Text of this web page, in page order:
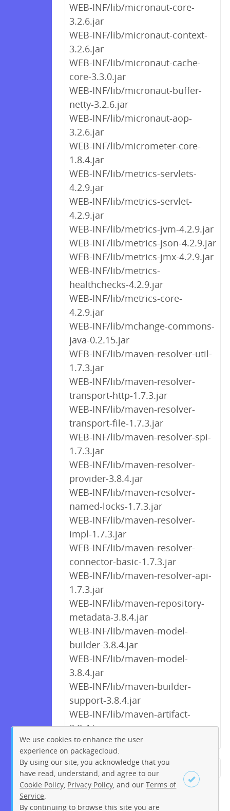
WEB-INF/lib/micronaut-core-
3.2.6.jar
WEB-INF/lib/micronaut-context-
3.2.6.jar
WEB-INF/lib/micronaut-cache-
core-3.3.0.jar
WEB-INF/lib/micronaut-buffer-
netty-3.2.6.jar
WEB-INF/lib/micronaut-aop-
3.2.6.jar
WEB-INF/lib/micrometer-core-
1.8.4.jar
WEB-INF/lib/metrics-servlets-
4.2.9.jar
WEB-INF/lib/metrics-servlet-
4.2.9.jar
WEB-INF/lib/metrics-jvm-4.2.9.jar
WEB-INF/lib/metrics-json-4.2.9.jar
WEB-INF/lib/metrics-jmx-4.2.9.jar
WEB-INF/lib/metrics-
healthchecks-4.2.9.jar
WEB-INF/lib/metrics-core-
4.2.9.jar
WEB-INF/lib/mchange-commons-
java-0.2.15.jar
WEB-INF/lib/maven-resolver-util-
1.7.3.jar
WEB-INF/lib/maven-resolver-
transport-http-1.7.3.jar
WEB-INF/lib/maven-resolver-
transport-file-1.7.3.jar
WEB-INF/lib/maven-resolver-spi-
1.7.3.jar
WEB-INF/lib/maven-resolver-
provider-3.8.4.jar
WEB-INF/lib/maven-resolver-
named-locks-1.7.3.jar
WEB-INF/lib/maven-resolver-
impl-1.7.3.jar
WEB-INF/lib/maven-resolver-
connector-basic-1.7.3.jar
WEB-INF/lib/maven-resolver-api-
1.7.3.jar
WEB-INF/lib/maven-repository-
metadata-3.8.4.jar
WEB-INF/lib/maven-model-
builder-3.8.4.jar
WEB-INF/lib/maven-model-
3.8.4.jar
WEB-INF/lib/maven-builder-
support-3.8.4.jar
WEB-INF/lib/maven-artifact-
3.8.4.jar
← Previous 1 2 8
10
11 12 13 14 15
…
273 274 Next →
We use cookies to enhance the user
experience on packagecloud.
By using our site, you acknowledge that you
have read, understand, and agree to our
Cookie Policy Privacy Policy , and ourTerms of
Service
By continuing to browse this site you are